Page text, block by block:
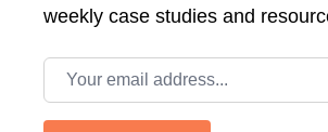
weekly case studies and
Email address